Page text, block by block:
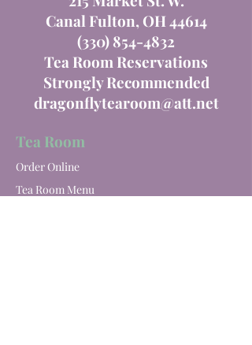
Canal Fulton, OH 44614
(330) 854-4832
Tea Room Reservations
Strongly Recommended
dragonflytearoom@att.net
Tea Room
Order Online
Tea Room Menu